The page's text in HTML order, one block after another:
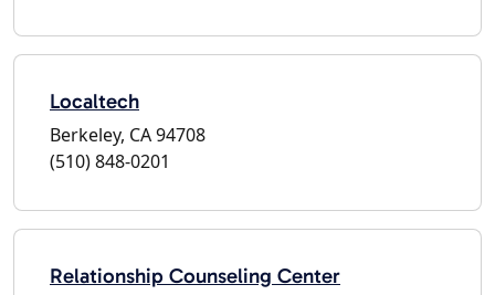
Localtech
Berkeley, CA 94708
(510) 848-0201
Relationship Counseling Center